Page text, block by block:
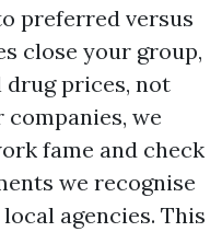
preferred versus
close your group,
drug prices, not
we
fame and check
we recognise
agencies. This